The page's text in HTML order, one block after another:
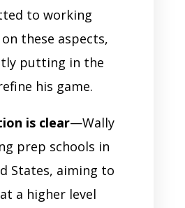
to working
these aspects,
putting in the
his game.
is clear—Wally
prep schools in
States, aiming to
a higher level